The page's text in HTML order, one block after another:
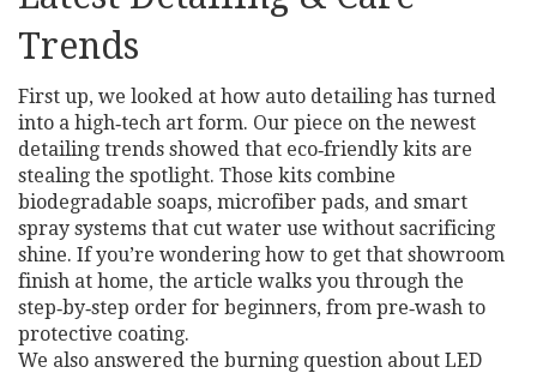
Trends
First up, we looked at how auto detailing has turned
into a high‑tech art form. Our piece on the newest
detailing trends showed that eco‑friendly kits are
stealing the spotlight. Those kits combine
biodegradable soaps, microfiber pads, and smart
spray systems that cut water use without sacrificing
shine. If you’re wondering how to get that showroom
finish at home, the article walks you through the
step‑by‑step order for beginners, from pre‑wash to
protective coating.
We also answered the burning question about LED